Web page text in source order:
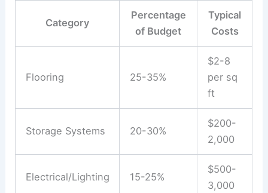
Category
Percentage
of Budget
Typical
Costs
Flooring 25-35%
$2-8
per sq
ft
Storage Systems 20-30%
$200-
2,000
Electrical/Lighting 15-25%
$500-
3,000